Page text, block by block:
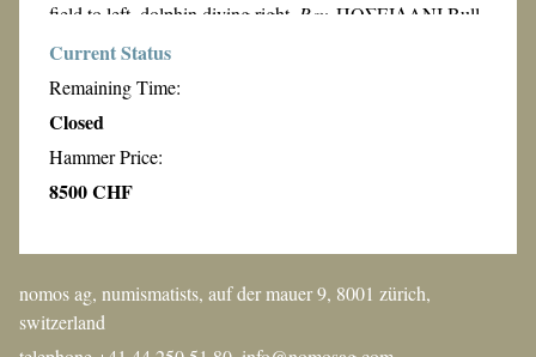
field to left, dolphin diving right. Rev. ΠΟΣΕΙΔΑΝΙ Bull
walking to left on double line; in the exergue, dolphin
di Poseidonia,Atti e Memorie della Società Magna
Grecia 8 1967)
BC hoards from South Italy
SNG Cop 1293 and SNG Lloyd 441 (
From the collection of J. Kern.
Current Status
Remaining Time:
Closed
Hammer Price:
8500 CHF
nomos ag, numismatists, auf der mauer 9, 8001 zürich,
switzerland